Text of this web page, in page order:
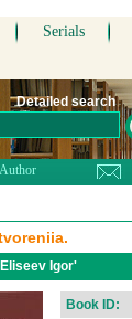
Serials
Detailed search
Author
Eliseev Igor'
Book ID: